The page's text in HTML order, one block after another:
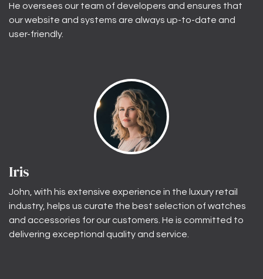
He oversees our team of developers and ensures that
our website and systems are always up-to-date and
user-friendly.
Iris
John, with his extensive experience in the luxury retail
industry, helps us curate the best selection of watches
and accessories for our customers. He is committed to
delivering exceptional quality and service.